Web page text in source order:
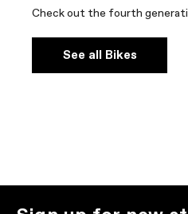
Check out the fourth
See all Bikes